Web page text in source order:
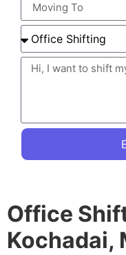
Office
Kochadai,